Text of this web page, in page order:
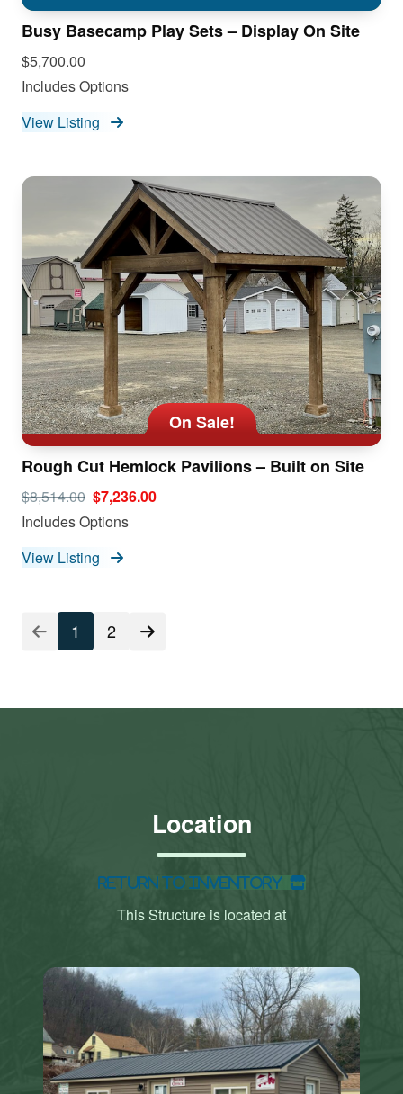
Busy Basecamp Play Sets – Display On Site
$5,700.00
Includes Options
View Listing
On Sale!
Rough Cut Hemlock Pavilions – Built on Site
$8,514.00 $7,236.00
Includes Options
View Listing
1 2
Location
Return to Inventory
This Structure is located at